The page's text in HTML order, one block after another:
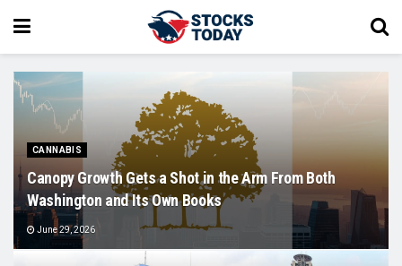
CANNABIS
Canopy Growth Gets a Shot in the Arm From Both
Washington and Its Own Books
June 29, 2026